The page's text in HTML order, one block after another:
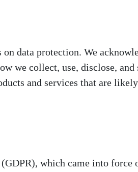
data protection. We
we collect, use, disclose,
and services that are
which came into force